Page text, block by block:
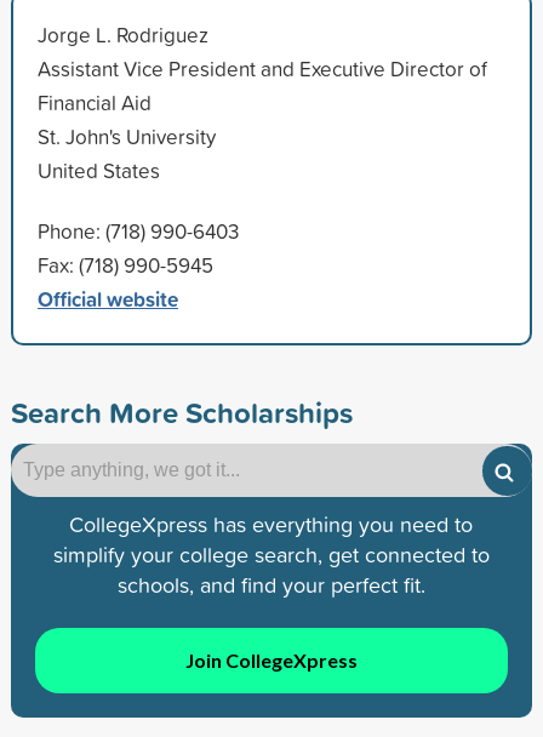
Jorge L. Rodriguez
Assistant Vice President and Executive Director of
Financial Aid
St. John's University
United States
Phone: (718) 990-6403
Fax: (718) 990-5945
Official website
Search More Scholarships
CollegeXpress has everything you need to
simplify your college search, get connected to
schools, and find your perfect fit.
Join CollegeXpress